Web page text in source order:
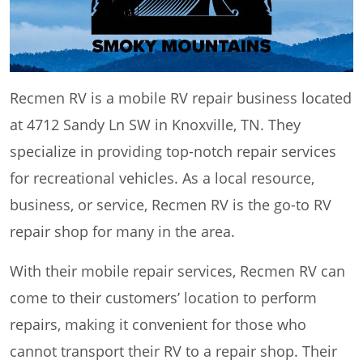
Recmen RV is a mobile RV repair business located
at 4712 Sandy Ln SW in Knoxville, TN. They
specialize in providing top-notch repair services
for recreational vehicles. As a local resource,
business, or service, Recmen RV is the go-to RV
repair shop for many in the area.
With their mobile repair services, Recmen RV can
come to their customers’ location to perform
repairs, making it convenient for those who
cannot transport their RV to a repair shop. Their